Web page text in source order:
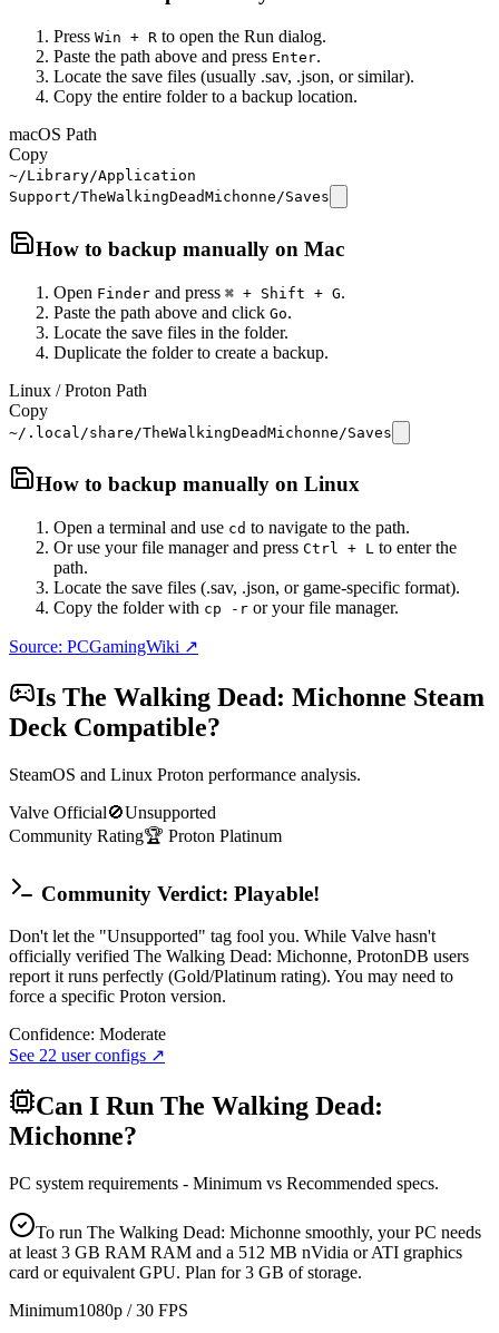
Press Win + R to open the Run dialog.
Paste the path above and press Enter.
Locate the save files (usually .sav, .json, or similar).
Copy the entire folder to a backup location.
macOS Path
Copy
~/Library/Application
Support/TheWalkingDeadMichonne/Saves
How to backup manually on Mac
Open Finder and press ⌘ + Shift + G.
Paste the path above and click Go.
Locate the save files in the folder.
Duplicate the folder to create a backup.
Linux / Proton Path
Copy
~/.local/share/TheWalkingDeadMichonne/Saves
How to backup manually on Linux
Open a terminal and use cd to navigate to the path.
Or use your file manager and press Ctrl + L to enter the
path.
Locate the save files (.sav, .json, or game-specific format).
Copy the folder with cp -r or your file manager.
Source: PCGamingWiki ↗
Is The Walking Dead: Michonne Steam
Deck Compatible?
SteamOS and Linux Proton performance analysis.
Valve Official🚫Unsupported
Community Rating🏆 Proton Platinum
Community Verdict: Playable!
Don't let the "Unsupported" tag fool you. While Valve hasn't
officially verified The Walking Dead: Michonne, ProtonDB users
report it runs perfectly (Gold/Platinum rating). You may need to
force a specific Proton version.
Confidence: Moderate
See 22 user configs ↗
Can I Run The Walking Dead:
Michonne?
PC system requirements - Minimum vs Recommended specs.
To run The Walking Dead: Michonne smoothly, your PC needs
at least 3 GB RAM RAM and a 512 MB nVidia or ATI graphics
card or equivalent GPU. Plan for 3 GB of storage.
Minimum1080p / 30 FPS